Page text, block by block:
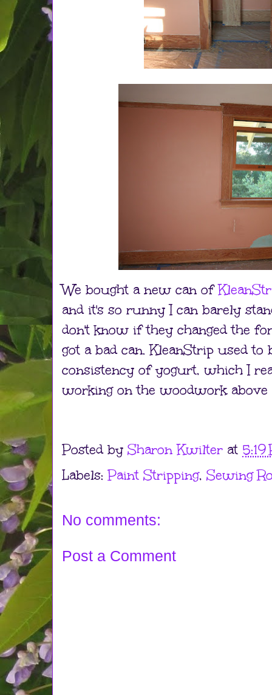
We bought a new can of
and it's so runny I can barely
don't know if they changed the
got a bad can. KleanStrip used to
consistency of yogurt, which I
working on the woodwork above
Posted by Sharon Kwilter at 5:19
Labels: Paint Stripping, Sewing
No comments:
Post a Comment